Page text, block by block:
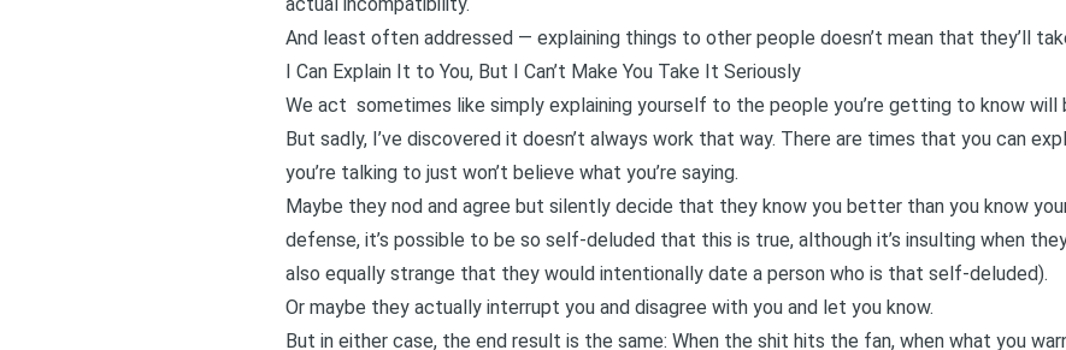
And least often addressed — explaining things to other people doesn’t mean that they’ll
I Can Explain It to You, But I Can’t Make You Take It Seriously
We act sometimes like simply explaining yourself to the people you’re getting to know will
But sadly, I’ve discovered it doesn’t always work that way. There are times that you can
you’re talking to just won’t believe what you’re saying.
Maybe they nod and agree but silently decide that they know you better than you know
defense, it’s possible to be so self-deluded that this is true, although it’s insulting when
also equally strange that they would intentionally date a person who is that self-deluded).
Or maybe they actually interrupt you and disagree with you and let you know.
But in either case, the end result is the same: When the shit hits the fan, when what you